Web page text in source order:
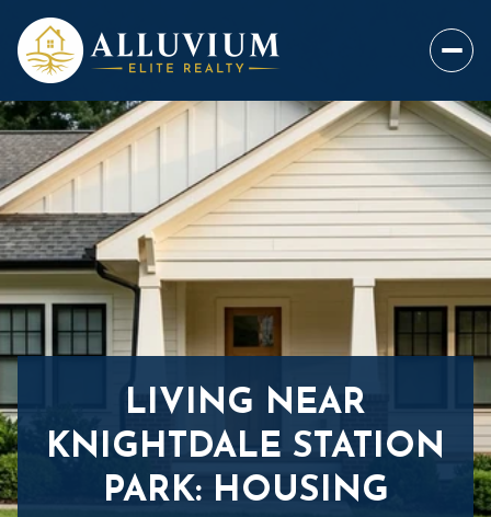
LIVING NEAR
KNIGHTDALE STATION
PARK: HOUSING